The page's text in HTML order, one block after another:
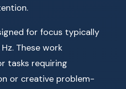
for focus typically
These work
tasks requiring
or creative problem-